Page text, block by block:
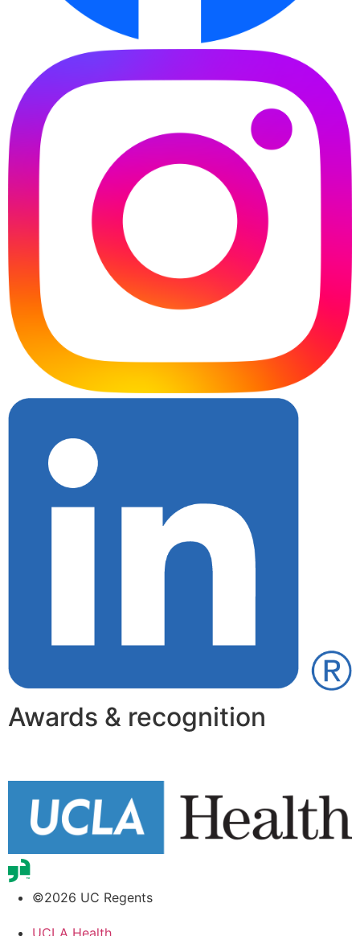
Awards & recognition
©2026 UC Regents
UCLA Health